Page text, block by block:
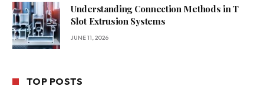
Understanding Connection Methods in T
Slot Extrusion Systems
JUNE 11, 2026
TOP POSTS